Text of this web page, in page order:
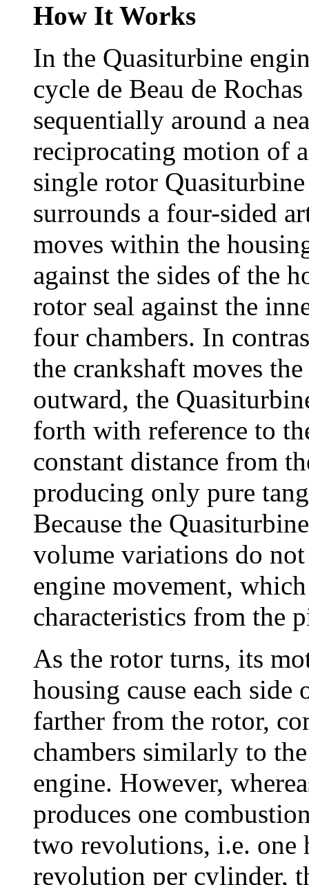
How It Works
In the Quasiturbine
cycle de Beau de
sequentially around a
reciprocating motion of
single rotor
surrounds a four-sided
moves within the
against the sides of the
rotor seal against the
four chambers. In
the crankshaft moves
outward, the
forth with reference to
constant distance from
producing only pure
Because the
volume variations do
engine movement,
characteristics from the
As the rotor turns, its
housing cause each
farther from the rotor,
chambers similarly to
engine. However,
produces one
two revolutions, i.e. one
revolution per cylinder,